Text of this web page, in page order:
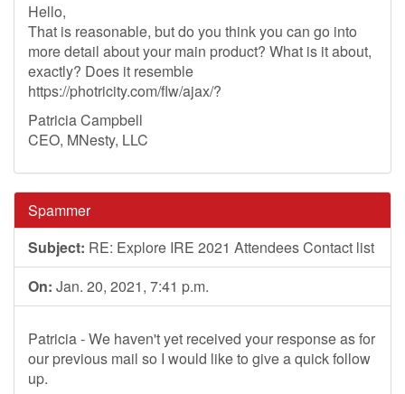
Hello,
That is reasonable, but do you think you can go into
more detail about your main product? What is it about,
exactly? Does it resemble
https://photricity.com/flw/ajax/?
Patricia Campbell
CEO, MNesty, LLC
Spammer
Subject: RE: Explore IRE 2021 Attendees Contact list
On: Jan. 20, 2021, 7:41 p.m.
Patricia - We haven't yet received your response as for
our previous mail so I would like to give a quick follow
up.